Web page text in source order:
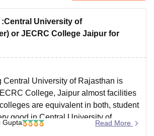
Guru Gobind Singh Indraprastha
University NoidaLovely Professional University
Anand
Mumbai
Mumbai
Loyola CollegeCrescent CollegeHITS Chennai
Institute Of Hotel Management, Kolkata
PharmacyAnimation and Design
Vishwa Vidyapeetham ReviewsIBS Hyderabad
University of
or JECRC College Jaipur for
Central University of Rajasthan is
College, Jaipur almost facilities
are equivalent in both, student
good in Central University of
environment is also good in Central
Gupta Read More